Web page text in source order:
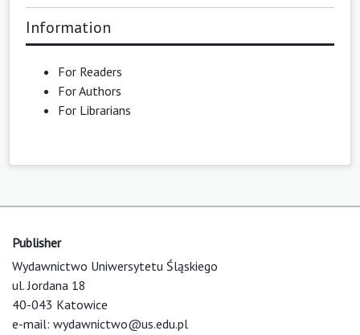
Information
For Readers
For Authors
For Librarians
Publisher
Wydawnictwo Uniwersytetu Śląskiego
ul. Jordana 18
40-043 Katowice
e-mail: wydawnictwo@us.edu.pl